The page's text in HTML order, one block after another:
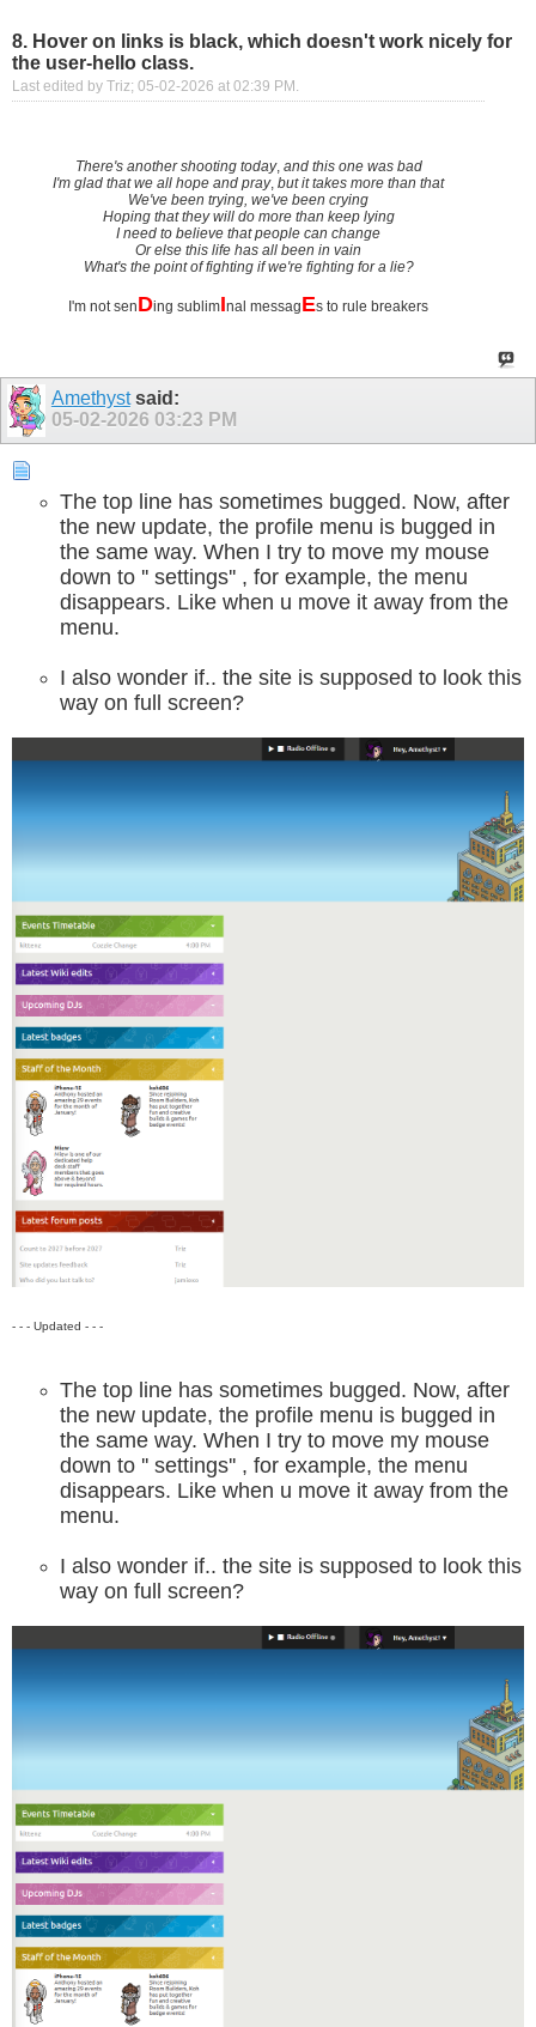
8. Hover on links is black, which doesn't work nicely for
the user-hello class.
Last edited by Triz; 05-02-2026 at 02:39 PM .
There's another shooting today, and this one was bad
I'm glad that we all hope and pray,but it takes more than that
We've been trying, we've been crying
Hoping that they will do more than keep lying
I need to believe that people can change
Or else this life has all been in vain
What's the point of fighting if we're fighting for a lie?
I'm not senDing sublimInal messagEs to rule breakers
Amethystsaid:
05-02-2026 03:23 PM
The top line has sometimes bugged. Now, after
the new update, the profile menu is bugged in
the same way. When I try to move my mouse
down to '' settings'' , for example, the menu
disappears. Like when u move it away from the
menu.
I also wonder if.. the site is supposed to look this
way on full screen?
- - - Updated - - -
The top line has sometimes bugged. Now, after
the new update, the profile menu is bugged in
the same way. When I try to move my mouse
down to '' settings'' , for example, the menu
disappears. Like when u move it away from the
menu.
I also wonder if.. the site is supposed to look this
way on full screen?